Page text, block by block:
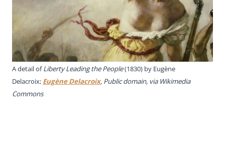
A detail ofLiberty Leading the People(1830) by Eugène
Delacroix; Eugène Delacroix, Public domain, via Wikimedia
Commons